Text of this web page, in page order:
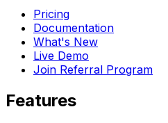
Pricing
Documentation
What's New
Live Demo
Join Referral Program
Features